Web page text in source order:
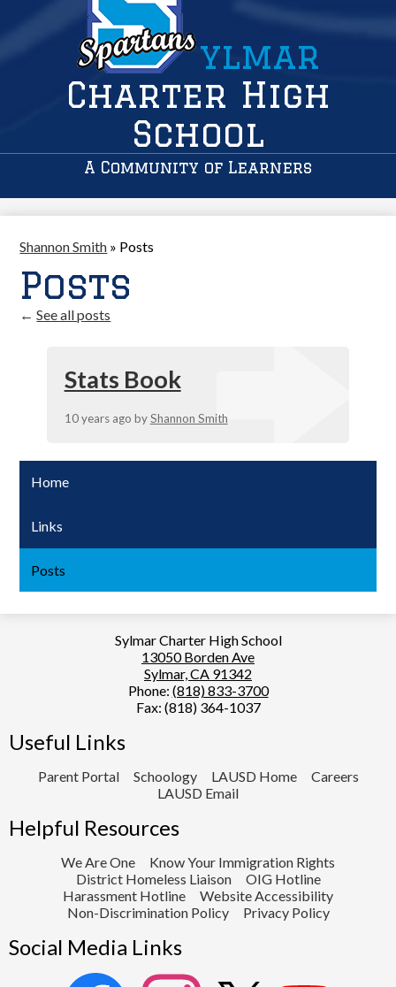
ylmar
Charter High
School
A Community of Learners
Shannon Smith » Posts
Posts
←See all posts
Stats Book
10 years ago byShannon Smith
Home
Links
Posts
Sylmar Charter High School
13050 Borden Ave
Sylmar, CA 91342
Phone: (818) 833-3700
Fax: (818) 364-1037
Useful Links
Parent Portal Schoology LAUSD Home
Careers
LAUSD Email
Helpful Resources
We Are One
Know Your Immigration Rights
District Homeless Liaison
OIG Hotline
Harassment Hotline
Website Accessibility
Non-Discrimination Policy
Privacy Policy
Social Media Links